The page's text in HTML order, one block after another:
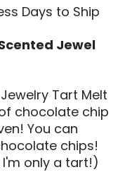
Days to Ship
Jewel
Tart Melt
chocolate chip
You can
chips!
only a tart!)